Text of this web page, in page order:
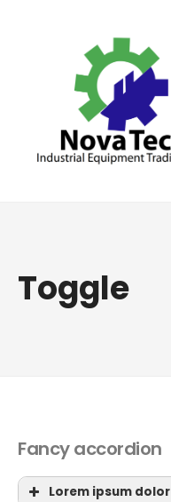
Toggle
Fancy accordion
Lorem ipsum dolor